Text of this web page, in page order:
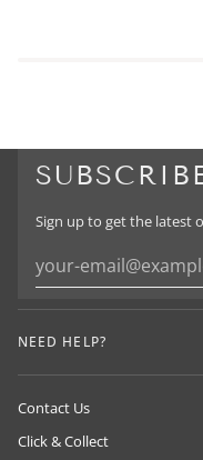
Sign up to get the latest
NEED HELP?
Contact Us
Click & Collect